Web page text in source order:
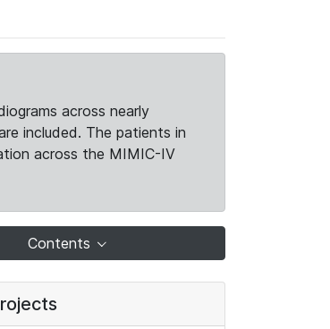
across nearly
included. The patients in
across the MIMIC-IV
Contents